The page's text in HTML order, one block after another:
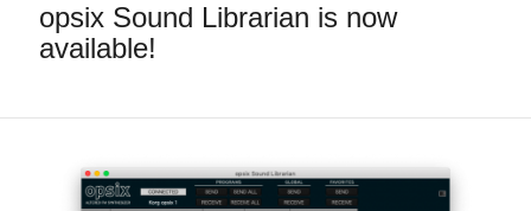
Contenuti
opsix Sound Librarian is now
available!